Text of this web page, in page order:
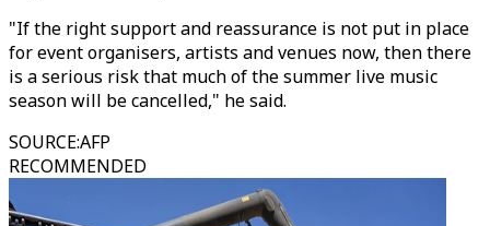
"If the right support and reassurance is not put in place
for event organisers, artists and venues now, then there
is a serious risk that much of the summer live music
season will be cancelled," he said.
SOURCE:AFP
RECOMMENDED